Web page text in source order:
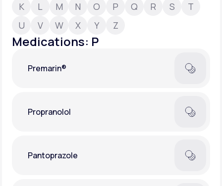
Support
Learn why LifeMD+ can positively change
Join LifeMD+
K
L M N O P Q R S
T
U
V W X Y Z
Medications: P
Premarin®
Propranolol
Pantoprazole